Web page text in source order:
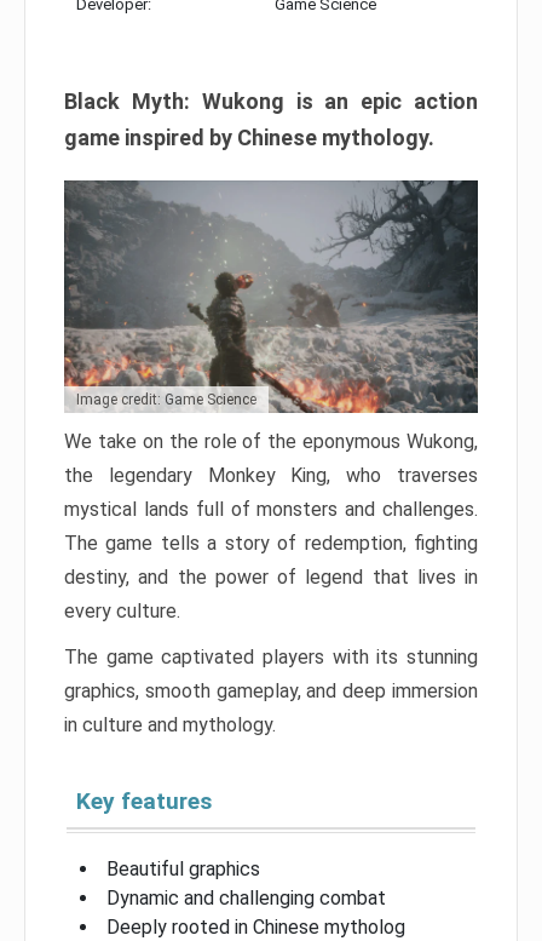
Developer: Game Science
Black Myth: Wukong is an epic action
game inspired by Chinese mythology.
Image credit: Game Science
We take on the role of the eponymous Wukong,
the legendary Monkey King, who traverses
mystical lands full of monsters and challenges.
The game tells a story of redemption, fighting
destiny, and the power of legend that lives in
every culture.
The game captivated players with its stunning
graphics, smooth gameplay, and deep immersion
in culture and mythology.
Key features
Beautiful graphics
Dynamic and challenging combat
Deeply rooted in Chinese mytholog